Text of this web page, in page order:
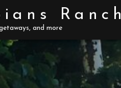
Ranch
and more